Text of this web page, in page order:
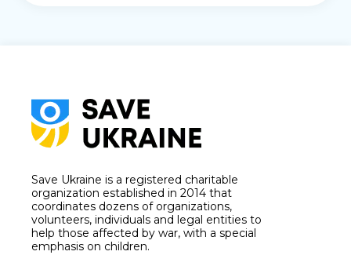
Save Ukraine is a registered charitable
organization established in 2014 that
coordinates dozens of organizations,
volunteers, individuals and legal entities to
help those affected by war, with a special
emphasis on children.